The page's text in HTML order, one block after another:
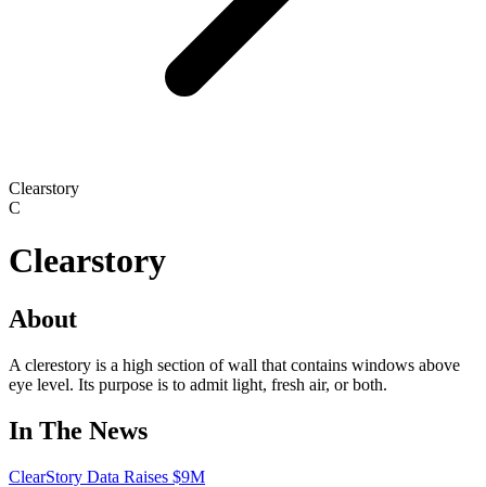
Clearstory
C
Clearstory
About
A clerestory is a high section of wall that contains windows above
eye level. Its purpose is to admit light, fresh air, or both.
In The News
ClearStory Data Raises $9M